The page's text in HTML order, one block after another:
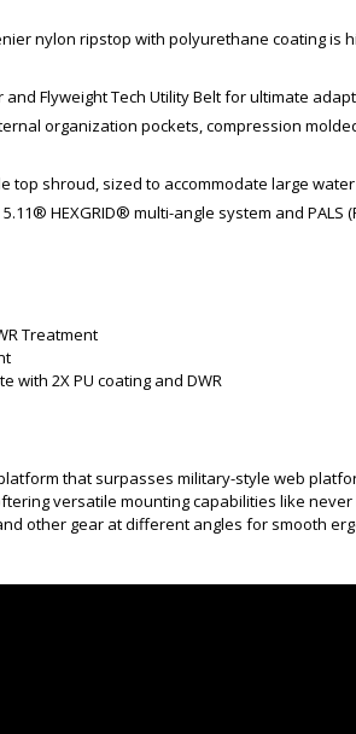
nylon ripstop with polyurethane coating is
Flyweight Tech Utility Belt for ultimate
organization pockets, compression
top shroud, sized to accommodate large
HEXGRID® multi-angle system and PALS
Treatment
with 2X PU coating and DWR
that surpasses military-style web
versatile mounting capabilities like never
other gear at different angles for smooth